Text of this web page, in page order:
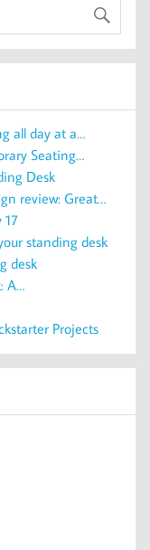
all day at a…
Seating…
Desk
review: Great…
17
standing desk
desk
A…
Projects